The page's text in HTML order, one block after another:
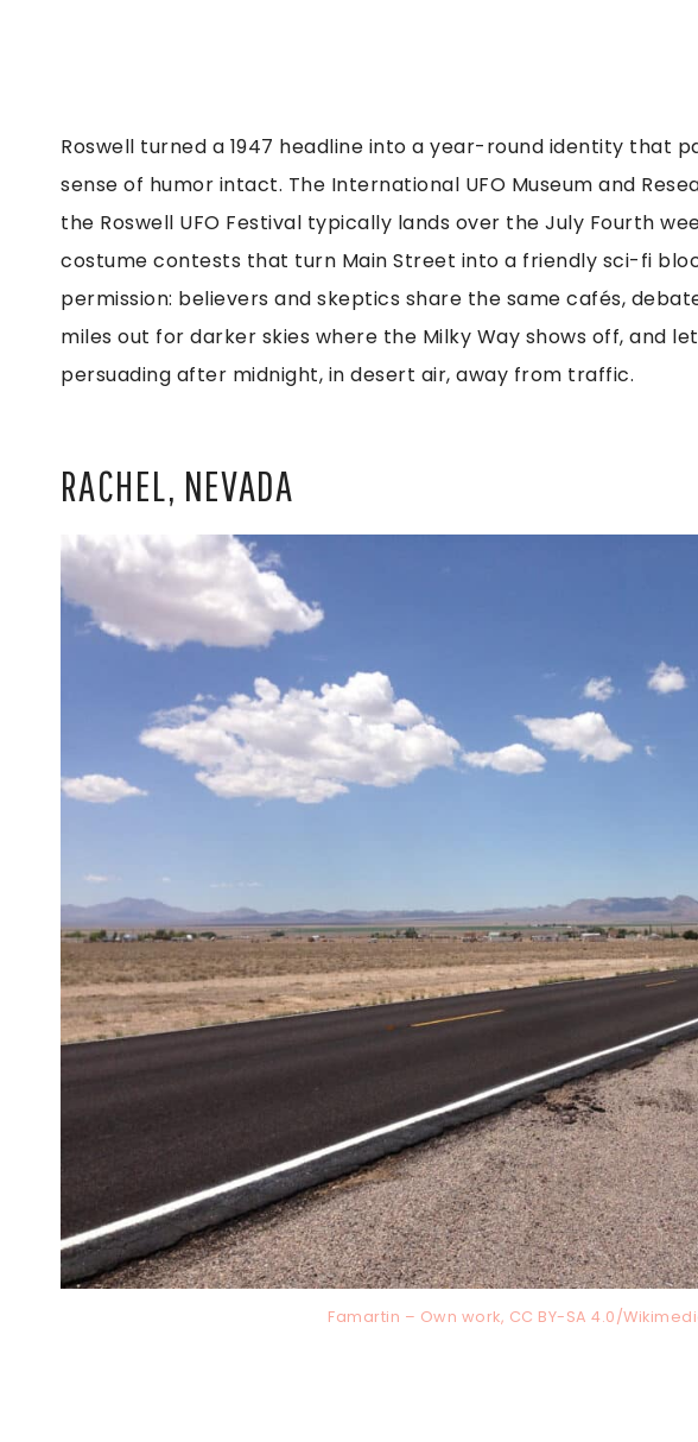
Roswell turned a 1947 headline into a year-round identity that
sense of humor intact. The International UFO Museum and
the Roswell UFO Festival typically lands over the July Fourth
costume contests that turn Main Street into a friendly sci-fi
permission: believers and skeptics share the same cafés,
miles out for darker skies where the Milky Way shows off, and
persuading after midnight, in desert air, away from traffic.
RACHEL, NEVADA
Famartin – Own work, CC BY-SA 4.0/